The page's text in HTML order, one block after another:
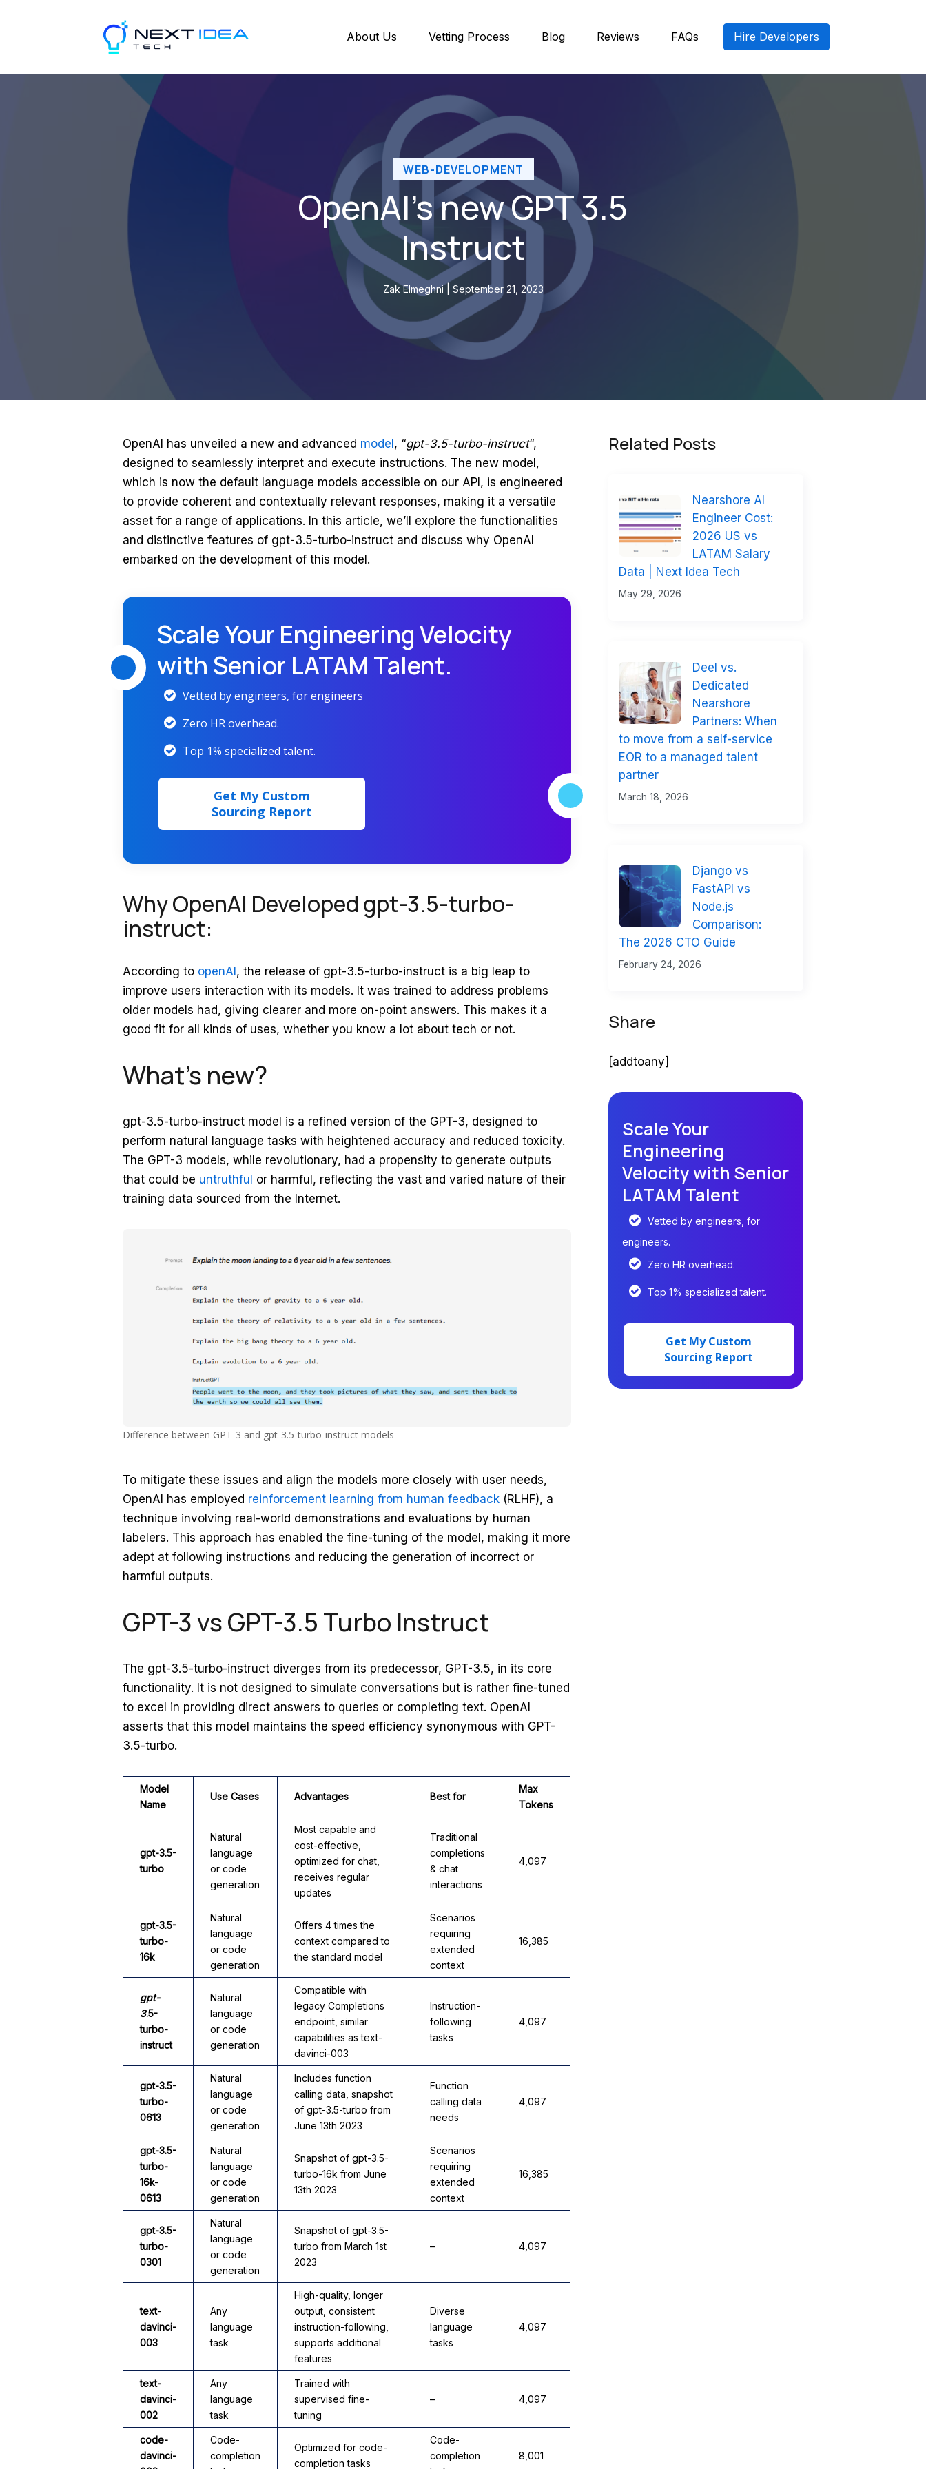
About Us Vetting Process Blog Reviews FAQs Hire Developers
WEB-DEVELOPMENT
OpenAI’s new GPT 3.5
Instruct
Zak Elmeghni | September 21, 2023
OpenAI has unveiled a new and advanced model , “gpt-3.5-turbo-instruct“,
designed to seamlessly interpret and execute instructions. The new model,
which is now the default language models accessible on our API, is engineered
to provide coherent and contextually relevant responses, making it a versatile
asset for a range of applications. In this article, we’ll explore the functionalities
and distinctive features of gpt-3.5-turbo-instruct and discuss why OpenAI
embarked on the development of this model.
Scale Your Engineering Velocity
with Senior LATAM Talent.
Vetted by engineers, for engineers
Zero HR overhead.
Top 1% specialized talent.
Get My Custom
Sourcing Report
Why OpenAI Developed gpt-3.5-turbo-
instruct:
According to openAI , the release of gpt-3.5-turbo-instruct is a big leap to
improve users interaction with its models. It was trained to address problems
older models had, giving clearer and more on-point answers. This makes it a
good fit for all kinds of uses, whether you know a lot about tech or not.
What’s new?
gpt-3.5-turbo-instruct model is a refined version of the GPT-3, designed to
perform natural language tasks with heightened accuracy and reduced toxicity.
The GPT-3 models, while revolutionary, had a propensity to generate outputs
that could be untruthful or harmful, reflecting the vast and varied nature of their
training data sourced from the Internet.
Difference between GPT-3 and gpt-3.5-turbo-instruct models
To mitigate these issues and align the models more closely with user needs,
OpenAI has employed reinforcement learning from human feedback (RLHF), a
technique involving real-world demonstrations and evaluations by human
labelers. This approach has enabled the fine-tuning of the model, making it more
adept at following instructions and reducing the generation of incorrect or
harmful outputs.
GPT-3 vs GPT-3.5 Turbo Instruct
The gpt-3.5-turbo-instruct diverges from its predecessor, GPT-3.5, in its core
functionality. It is not designed to simulate conversations but is rather fine-tuned
to excel in providing direct answers to queries or completing text. OpenAI
asserts that this model maintains the speed efficiency synonymous with GPT-
3.5-turbo.
Model
Name
Use Cases Advantages Best for
Max
Tokens
gpt-3.5-
turbo
Natural
language
or code
generation
Most capable and
cost-effective,
optimized for chat,
receives regular
updates
Traditional
completions
& chat
interactions
4,097
gpt-3.5-
turbo-
16k
Natural
language
or code
generation
Offers 4 times the
context compared to
the standard model
Scenarios
requiring
extended
context
16,385
gpt-
3.5-
turbo-
instruct
Natural
language
or code
generation
Compatible with
legacy Completions
endpoint, similar
capabilities as text-
davinci-003
Instruction-
following
tasks
4,097
gpt-3.5-
turbo-
0613
Natural
language
or code
generation
Includes function
calling data, snapshot
of gpt-3.5-turbo from
June 13th 2023
Function
calling data
needs
4,097
gpt-3.5-
turbo-
16k-
0613
Natural
language
or code
generation
Snapshot of gpt-3.5-
turbo-16k from June
13th 2023
Scenarios
requiring
extended
context
16,385
gpt-3.5-
turbo-
0301
Natural
language
or code
generation
Snapshot of gpt-3.5-
turbo from March 1st
2023
– 4,097
text-
davinci-
003
Any
language
task
High-quality, longer
output, consistent
instruction-following,
supports additional
features
Diverse
language
tasks
4,097
text-
davinci-
002
Any
language
task
Trained with
supervised fine-
tuning
– 4,097
code-
davinci-
Code-
completion
Optimized for code-
completion tasks
Code-
completion
8,001
Related Posts
Nearshore AI
Engineer Cost:
2026 US vs
LATAM Salary
Data | Next Idea Tech
May 29, 2026
Deel vs.
Dedicated
Nearshore
Partners: When
to move from a self-service
EOR to a managed talent
partner
March 18, 2026
Django vs
FastAPI vs
Node.js
Comparison:
The 2026 CTO Guide
February 24, 2026
Share
[addtoany]
Scale Your
Engineering
Velocity with Senior
LATAM Talent
Vetted by engineers, for
engineers.
Zero HR overhead.
Top 1% specialized talent.
Get My Custom
Sourcing Report